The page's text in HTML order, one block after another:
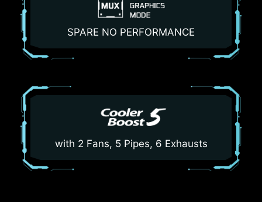
SPARE NO PERFORMANCE
with 2 Fans, 5 Pipes, 6 Exhausts